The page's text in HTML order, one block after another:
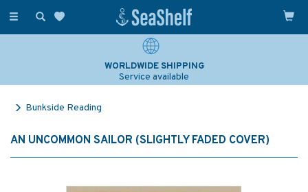
Toggle
WORLDWIDE SHIPPING
Service available
Bunkside Reading
AN UNCOMMON SAILOR (SLIGHTLY FADED COVER)